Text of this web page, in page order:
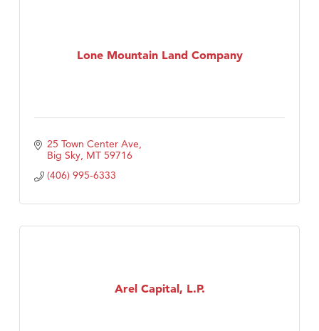
Lone Mountain Land Company
25 Town Center Ave
Big Sky MT 59716
(406) 995-6333
Arel Capital, L.P.